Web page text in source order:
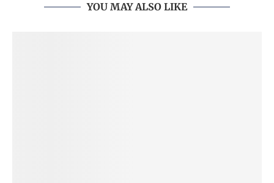
YOU MAY ALSO LIKE